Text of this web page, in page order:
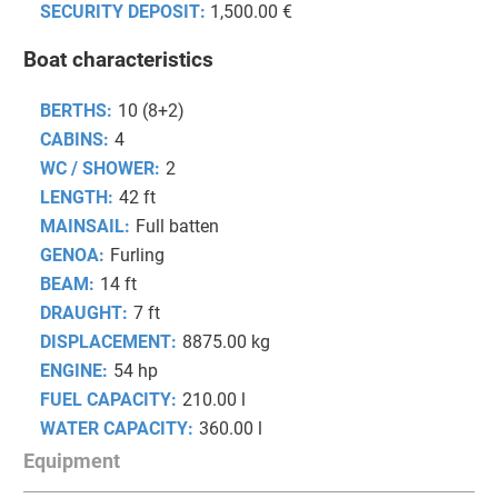
SECURITY DEPOSIT: 1,500.00 €
Boat characteristics
BERTHS: 10 (8+2)
CABINS: 4
WC / SHOWER: 2
LENGTH: 42 ft
MAINSAIL: Full batten
GENOA: Furling
BEAM: 14 ft
DRAUGHT: 7 ft
DISPLACEMENT: 8875.00 kg
ENGINE: 54 hp
FUEL CAPACITY: 210.00 l
WATER CAPACITY: 360.00 l
Equipment